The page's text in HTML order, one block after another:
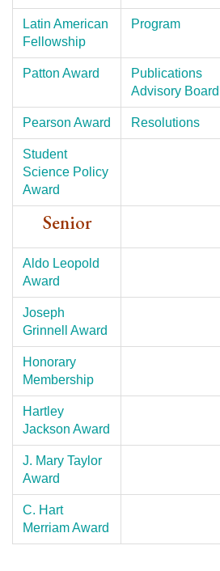
Latin American
Fellowship
Program
Patton Award
Publications
Advisory Board
Pearson Award Resolutions
Student
Science Policy
Award
Senior
Aldo Leopold
Award
Joseph
Grinnell Award
Honorary
Membership
Hartley
Jackson Award
J. Mary Taylor
Award
C. Hart
Merriam Award